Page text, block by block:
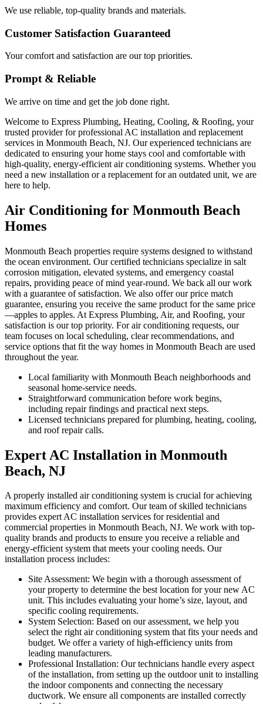
We use reliable, top-quality brands and materials.
Customer Satisfaction Guaranteed
Your comfort and satisfaction are our top priorities.
Prompt & Reliable
We arrive on time and get the job done right.
Welcome to Express Plumbing, Heating, Cooling, & Roofing, your
trusted provider for professional AC installation and replacement
services in Monmouth Beach, NJ. Our experienced technicians are
dedicated to ensuring your home stays cool and comfortable with
high-quality, energy-efficient air conditioning systems. Whether you
need a new installation or a replacement for an outdated unit, we are
here to help.
Air Conditioning for Monmouth Beach
Homes
Monmouth Beach properties require systems designed to withstand
the ocean environment. Our certified technicians specialize in salt
corrosion mitigation, elevated systems, and emergency coastal
repairs, providing peace of mind year-round. We back all our work
with a guarantee of satisfaction. We also offer our price match
guarantee, ensuring you receive the same product for the same price
—apples to apples. At Express Plumbing, Air, and Roofing, your
satisfaction is our top priority. For air conditioning requests, our
team focuses on local scheduling, clear recommendations, and
service options that fit the way homes in Monmouth Beach are used
throughout the year.
Local familiarity with Monmouth Beach neighborhoods and
seasonal home-service needs.
Straightforward communication before work begins,
including repair findings and practical next steps.
Licensed technicians prepared for plumbing, heating, cooling,
and roof repair calls.
Expert AC Installation in Monmouth
Beach, NJ
A properly installed air conditioning system is crucial for achieving
maximum efficiency and comfort. Our team of skilled technicians
provides expert AC installation services for residential and
commercial properties in Monmouth Beach, NJ. We work with top-
quality brands and products to ensure you receive a reliable and
energy-efficient system that meets your cooling needs. Our
installation process includes:
Site Assessment: We begin with a thorough assessment of
your property to determine the best location for your new AC
unit. This includes evaluating your home’s size, layout, and
specific cooling requirements.
System Selection: Based on our assessment, we help you
select the right air conditioning system that fits your needs and
budget. We offer a variety of high-efficiency units from
leading manufacturers.
Professional Installation: Our technicians handle every aspect
of the installation, from setting up the outdoor unit to installing
the indoor components and connecting the necessary
ductwork. We ensure all components are installed correctly